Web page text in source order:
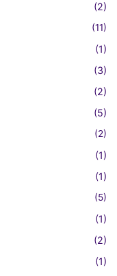
(2)
(11)
(1)
(3)
(2)
(5)
(2)
(1)
(1)
(5)
(1)
(2)
(1)